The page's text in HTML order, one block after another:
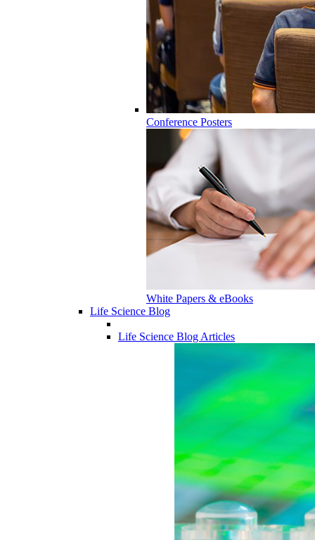
Conference Posters
White Papers & eBooks
Life Science Blog
Life Science Blog Articles